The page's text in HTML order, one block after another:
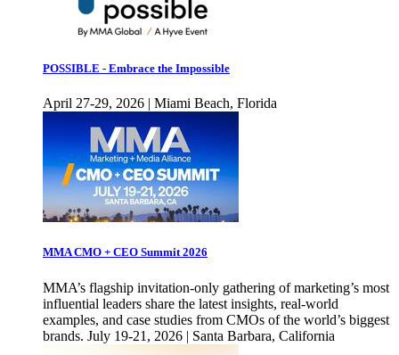
POSSIBLE - Embrace the Impossible
April 27-29, 2026 | Miami Beach, Florida
MMA CMO + CEO Summit 2026
MMA’s flagship invitation-only gathering of marketing’s most
influential leaders share the latest insights, real-world
examples, and case studies from CMOs of the world’s biggest
brands. July 19-21, 2026 | Santa Barbara, California